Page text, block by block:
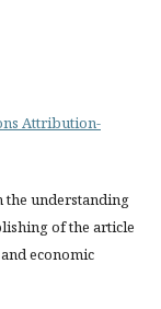
Attribution-
the understanding
of the article
economic